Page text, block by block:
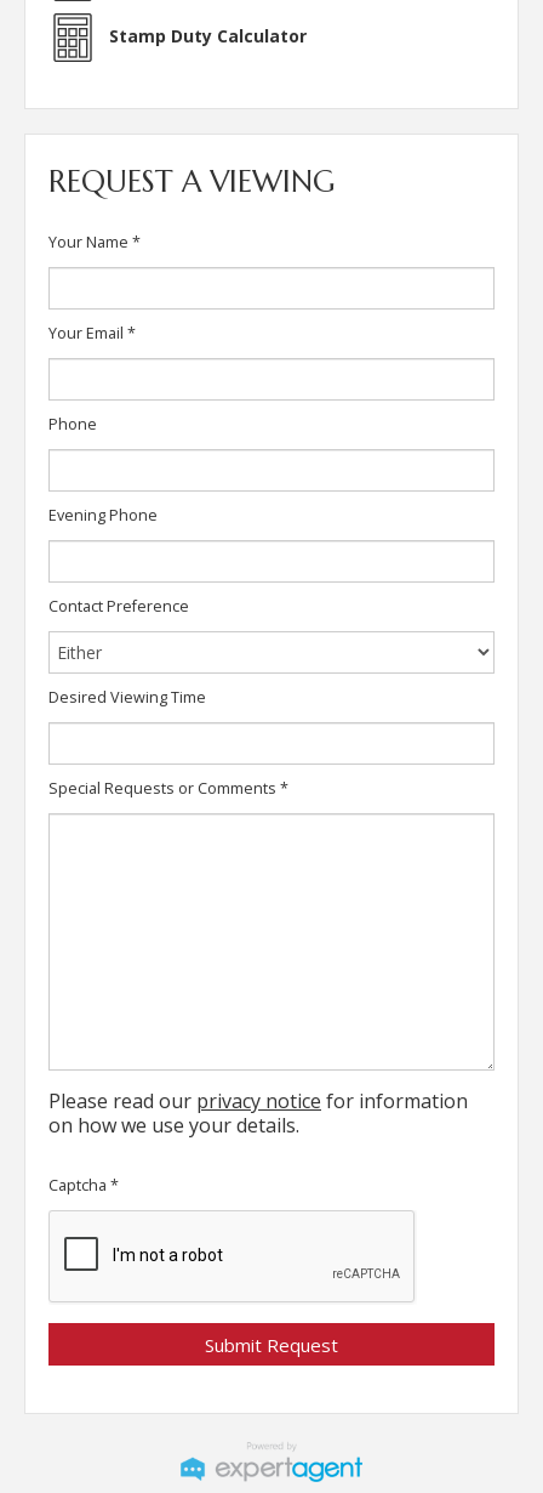
Stamp Duty Calculator
REQUEST A VIEWING
Your Name *
Your Email *
Phone
Evening Phone
Contact Preference
Desired Viewing Time
Special Requests or Comments *
Please read our privacy notice for information
on how we use your details.
Captcha *